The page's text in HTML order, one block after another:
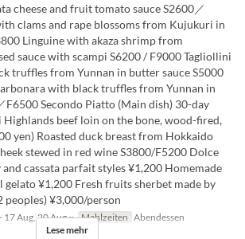
cheese and fruit tomato sauce S2600／
clams and rape blossoms from Kujukuri in
Linguine with akaza shrimp from
sauce with scampi S6200 / F9000 Tagliollini
truffles from Yunnan in butter sauce S5000
with black truffles from Yunnan in
F6500 Secondo Piatto (Main dish) 30-day
beef loin on the bone, wood-fired,
yen) Roasted duck breast from Hokkaido
stewed in red wine S3800/F5200 Dolce
cassata parfait styles ¥1,200 Homemade
gelato ¥1,200 Fresh fruits sherbet made by
¥3,000/person
17 Aug, 20 Aug ~ Mahlzeiten Abendessen
Lese mehr